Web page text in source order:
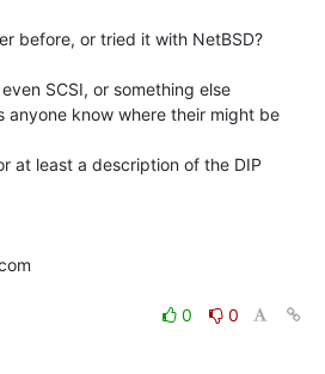
before, or tried it with NetBSD?
SCSI, or something else
anyone know where their might be
at least a description of the DIP
0
0